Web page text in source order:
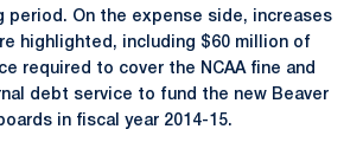
period. On the expense side, increases
highlighted, including $60 million of
required to cover the NCAA fine and
debt service to fund the new Beaver
in fiscal year 2014-15.